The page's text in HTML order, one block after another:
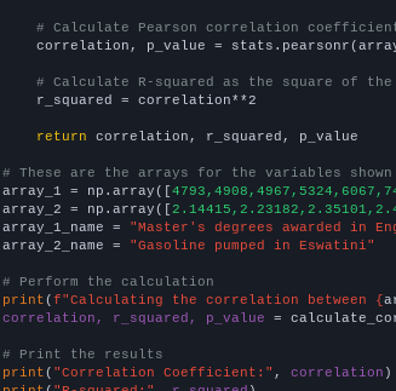
# Calculate Pearson correlation
correlation, p_value =
# Calculate R-squared as the square of
    r_squared = correlation**2
return correlation, r_squared, p_value
# These are the arrays for the variables
array_1 = np.array([
array_2 = np.array([
array_1_name =
"Master's degrees awarded in
array_2_name =
"Gasoline pumped in Eswatini"
# Perform the calculation
print (f"Calculating the correlation between {
correlation, r_squared, p_value =
# Print the results
print ( "Correlation Coefficient:" , correlation